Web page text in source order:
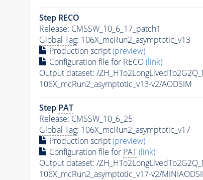
Step RECO
Release: CMSSW_10_6_17_patch1
Global Tag: 106X_mcRun2_asymptotic_v13
Production script(preview)
Configuration file for RECO(link)
Output dataset: /
106X_mcRun2_asymptotic_v13-v2/AODSIM
Step PAT
Release: CMSSW_10_6_25
Global Tag: 106X_mcRun2_asymptotic_v17
Production script(preview)
Configuration file for PAT (link)
Output dataset: /
106X_mcRun2_asymptotic_v17-v2/